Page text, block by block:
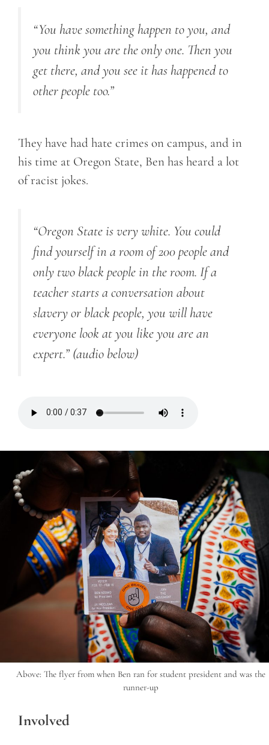
“You have something happen to you, and
you think you are the only one. Then you
get there, and you see it has happened to
other people too.”
They have had hate crimes on campus, and in
his time at Oregon State, Ben has heard a lot
of racist jokes.
“Oregon State is very white. You could
find yourself in a room of 200 people and
only two black people in the room. If a
teacher starts a conversation about
slavery or black people, you will have
everyone look at you like you are an
expert.” (audio below)
Above: The flyer from when Ben ran for student president and was the
runner-up
Involved